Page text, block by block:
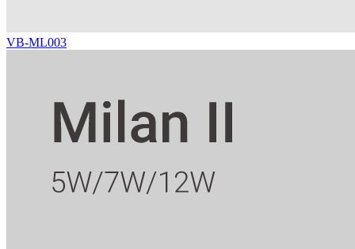
VB-ML003